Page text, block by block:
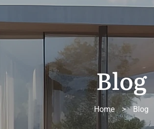
Blog
Home > Blog